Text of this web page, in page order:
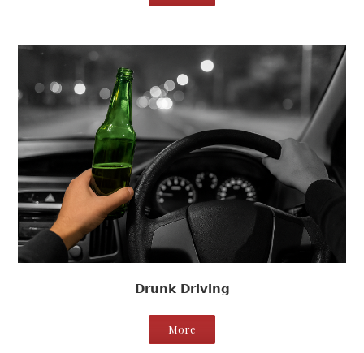
Drunk Driving
More